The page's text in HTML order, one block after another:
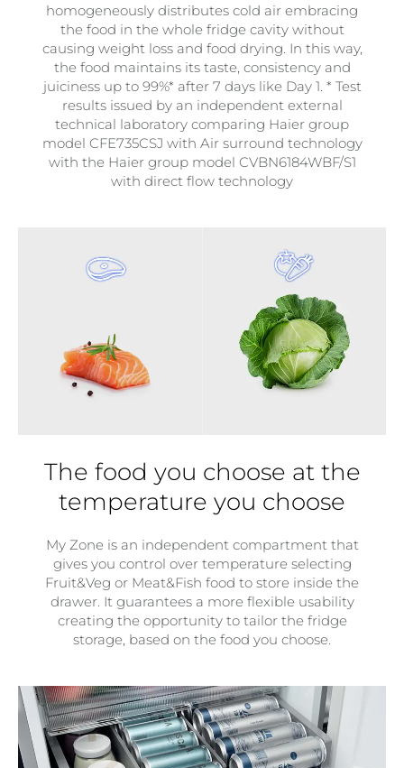
homogeneously distributes cold air embracing
the food in the whole fridge cavity without
causing weight loss and food drying. In this way,
the food maintains its taste, consistency and
juiciness up to 99%* after 7 days like Day 1. * Test
results issued by an independent external
technical laboratory comparing Haier group
model CFE735CSJ with Air surround technology
with the Haier group model CVBN6184WBF/S1
with direct flow technology
The food you choose at the
temperature you choose
My Zone is an independent compartment that
gives you control over temperature selecting
Fruit&Veg or Meat&Fish food to store inside the
drawer. It guarantees a more flexible usability
creating the opportunity to tailor the fridge
storage, based on the food you choose.